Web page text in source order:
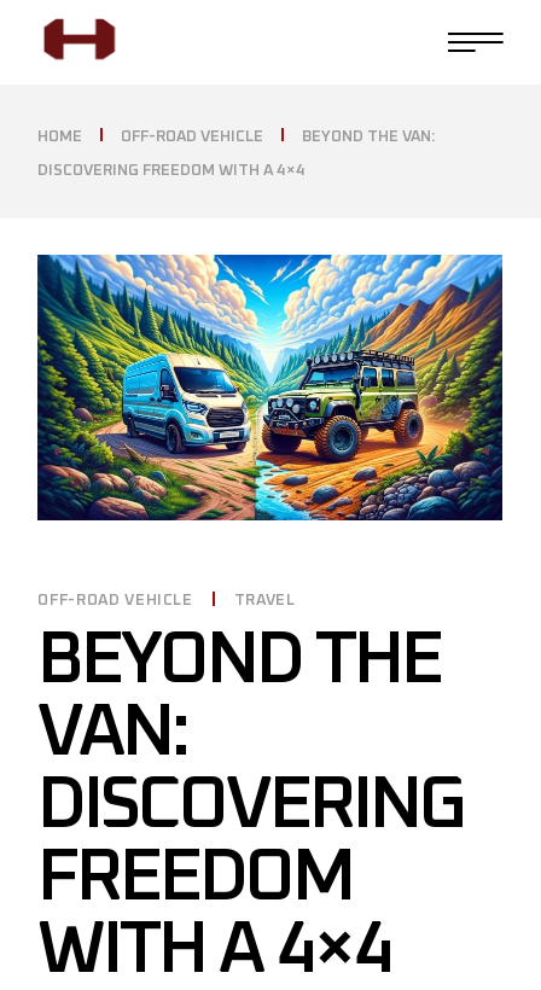
HOME OFF-ROAD VEHICLE BEYOND THE VAN:
DISCOVERING FREEDOM WITH A 4×4
OFF-ROAD VEHICLE TRAVEL
BEYOND THE
VAN:
DISCOVERING
FREEDOM
WITH A 4×4